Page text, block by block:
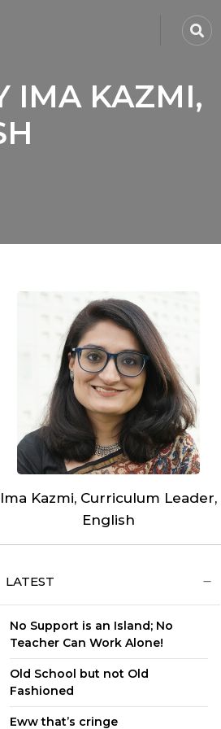
IMA KAZMI,
Ima Kazmi, Curriculum Leader,
English
LATEST
No Support is an Island; No
Teacher Can Work Alone!
Old School but not Old
Fashioned
Eww that’s cringe